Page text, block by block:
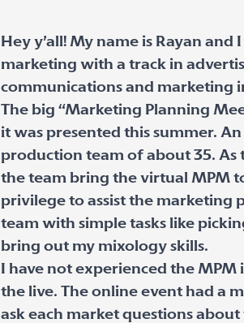
Hey y’all! My name is Rayan
marketing with a track in
communications and marketing
The big “Marketing Planning
it was presented this summer.
production team of about 35. As
the team bring the virtual MPM
privilege to assist the marketing
team with simple tasks like
bring out my mixology skills.
I have not experienced the
the live. The online event had a
ask each market questions